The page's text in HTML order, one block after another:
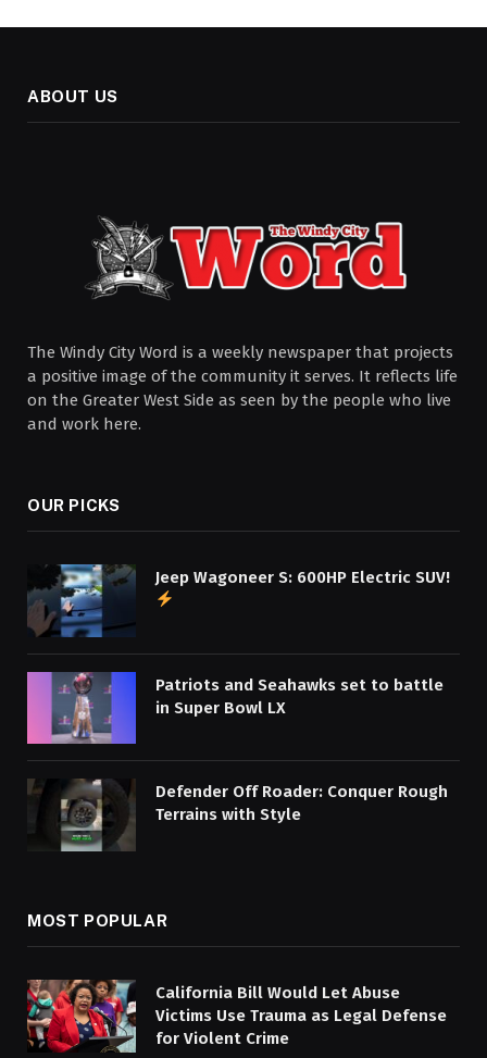
ABOUT US
The Windy City Word is a weekly newspaper that projects
a positive image of the community it serves. It reflects life
on the Greater West Side as seen by the people who live
and work here.
OUR PICKS
Jeep Wagoneer S: 600HP Electric SUV!
Patriots and Seahawks set to battle
in Super Bowl LX
Defender Off Roader: Conquer Rough
Terrains with Style
MOST POPULAR
California Bill Would Let Abuse
Victims Use Trauma as Legal Defense
for Violent Crime